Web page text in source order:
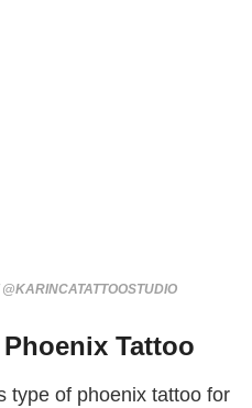
Tattoo
type of phoenix tattoo for